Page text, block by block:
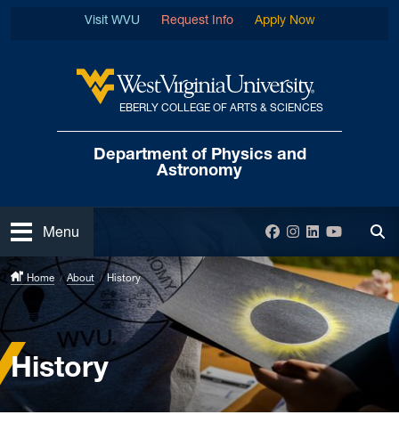
West Virginia University
EBERLY COLLEGE OF ARTS & SCIENCES
Department of Physics and
Astronomy
Visit WVU Request Info Apply Now
Open
Menu Facebook
Instagram
LinkedIn
YouTube
Home About History
History